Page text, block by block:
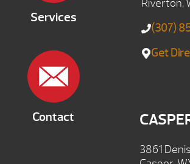
Services
Contact
Riverton,
(307)
Get
3861